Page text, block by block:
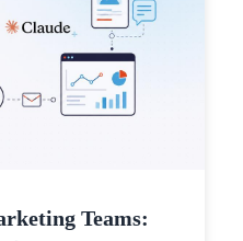
Teams: